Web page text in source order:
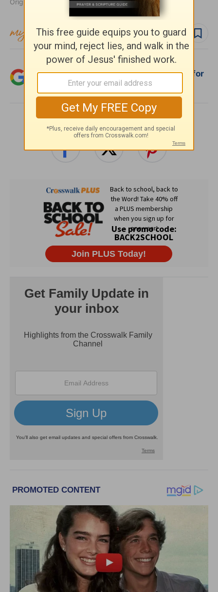
Originally published January 19, 2022.
Follow topic
Add Crosswalk.com as a trusted source for
Christian content.
SHARE